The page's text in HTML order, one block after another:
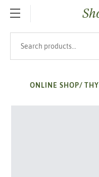
SKIP TO MAIN
ONLINE SHOP/